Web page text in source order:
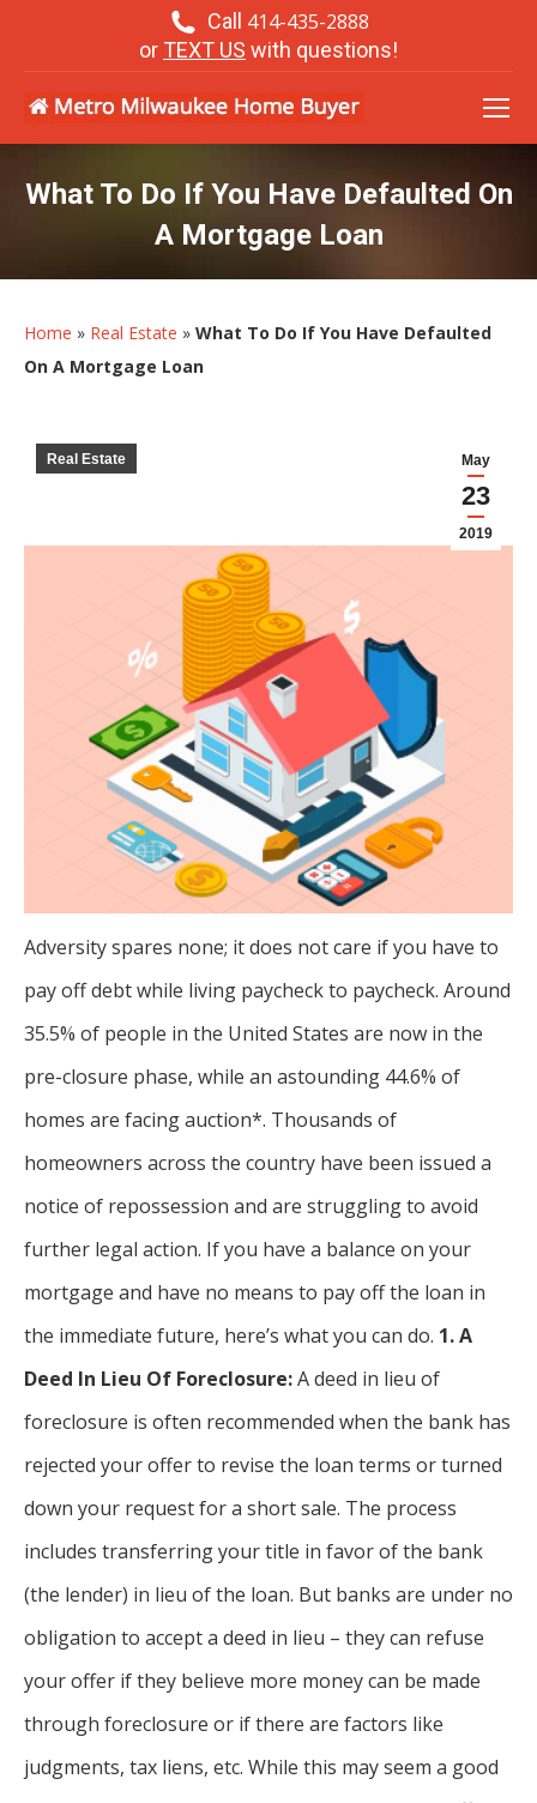
Call 414-435-2888
or TEXT US with questions!
What To Do If You Have Defaulted On
A Mortgage Loan
Home » Real Estate » What To Do If You Have Defaulted
On A Mortgage Loan
May
23
2019
Real Estate
Adversity spares none; it does not care if you have to
pay off debt while living paycheck to paycheck. Around
35.5% of people in the United States are now in the
pre-closure phase, while an astounding 44.6% of
homes are facing auction*. Thousands of
homeowners across the country have been issued a
notice of repossession and are struggling to avoid
further legal action. If you have a balance on your
mortgage and have no means to pay off the loan in
the immediate future, here’s what you can do. 1. A
Deed In Lieu Of Foreclosure:A deed in lieu of
foreclosure is often recommended when the bank has
rejected your offer to revise the loan terms or turned
down your request for a short sale. The process
includes transferring your title in favor of the bank
(the lender) in lieu of the loan. But banks are under no
obligation to accept a deed in lieu – they can refuse
your offer if they believe more money can be made
through foreclosure or if there are factors like
judgments, tax liens, etc. While this may seem a good